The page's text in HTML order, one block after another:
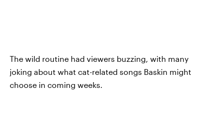
The wild routine had viewers buzzing, with many
joking about what cat-related songs Baskin might
choose in coming weeks.